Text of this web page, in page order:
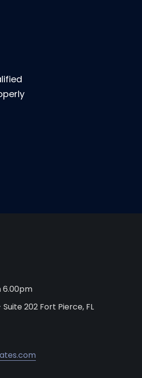
6.00pm
202 Fort Pierce, FL